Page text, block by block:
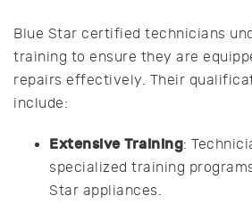
Blue Star certified technicians
training to ensure they are
repairs effectively. Their
include:
Extensive Training:
specialized training
Star appliances.